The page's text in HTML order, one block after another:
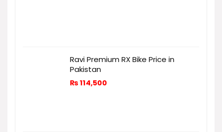
Ravi Premium RX Bike Price in
Pakistan
₨114,500